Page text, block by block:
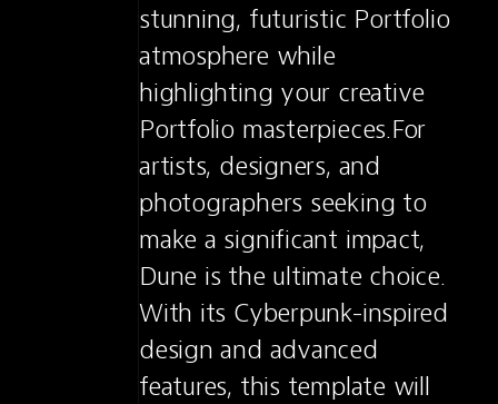
stunning, futuristic Portfolio
atmosphere while
highlighting your creative
Portfolio masterpieces.For
artists, designers, and
photographers seeking to
make a significant impact,
Dune is the ultimate choice.
With its Cyberpunk-inspired
design and advanced
features, this template will